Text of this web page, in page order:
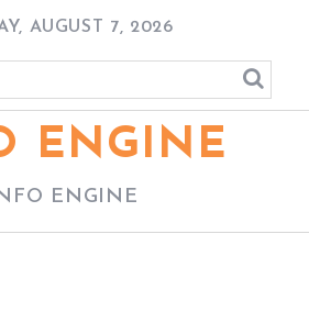
AUGUST 7, 2026
ENGINE
ENGINE